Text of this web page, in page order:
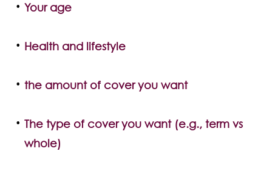
Your age
Health and lifestyle
the amount of cover you want
The type of cover you want (e.g., term vs
whole)